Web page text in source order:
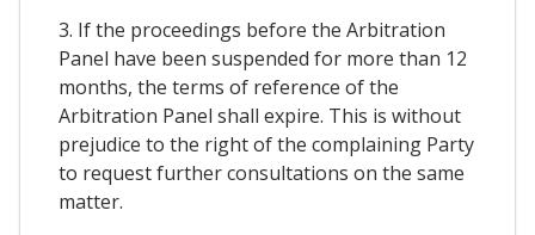
3. If the proceedings before the Arbitration
Panel have been suspended for more than 12
months, the terms of reference of the
Arbitration Panel shall expire. This is without
prejudice to the right of the complaining Party
to request further consultations on the same
matter.